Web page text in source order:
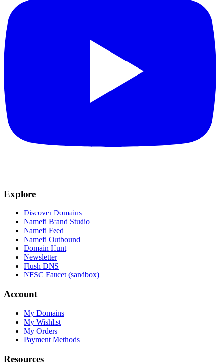
Explore
Discover Domains
Namefi Brand Studio
Namefi Feed
Namefi Outbound
Domain Hunt
Newsletter
Flush DNS
NFSC Faucet (sandbox)
Account
My Domains
My Wishlist
My Orders
Payment Methods
Resources